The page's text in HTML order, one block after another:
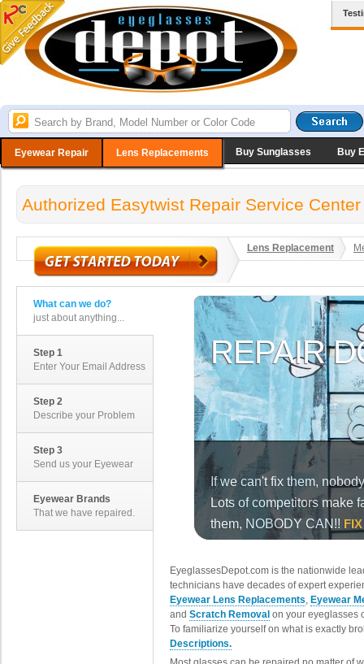
Eyewear Repair Lens Replacements Buy Sunglasses Buy
Authorized Easytwist Repair Service Center
Lens Replacement
What can we do?
just about anything...
Step 1
Enter Your Email Address
Step 2
Describe your Problem
Step 3
Send us your Eyewear
Eyewear Brands
That we have repaired.
EyeglassesDepot.com is the nationwide
technicians have decades of expert
Eyewear Lens Replacements, Eyewear
and Scratch Removal on your eyeglasses
To familiarize yourself on what is exactly
Descriptions.